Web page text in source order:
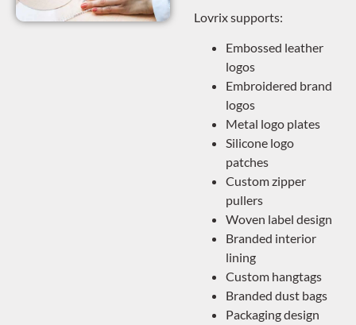
Lovrix supports:
Embossed leather
logos
Embroidered brand
logos
Metal logo plates
Silicone logo
patches
Custom zipper
pullers
Woven label design
Branded interior
lining
Custom hangtags
Branded dust bags
Packaging design